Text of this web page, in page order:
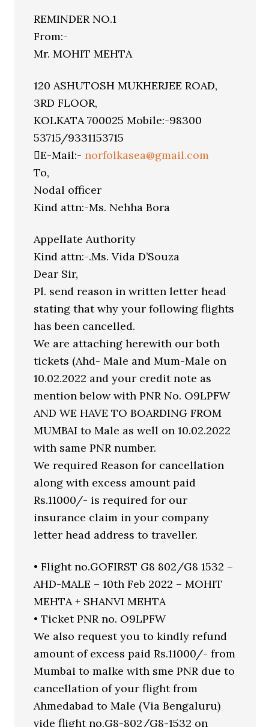
REMINDER NO.1
From:-
Mr. MOHIT MEHTA
120 ASHUTOSH MUKHERJEE ROAD,
3RD FLOOR,
KOLKATA 700025 Mobile:-98300
53715/9331153715
E-Mail:-norfolkasea@gmail.com
To,
Nodal officer
Kind attn:-Ms. Nehha Bora
Appellate Authority
Kind attn:-.Ms. Vida D’Souza
Dear Sir,
Pl. send reason in written letter head
stating that why your following flights
has been cancelled.
We are attaching herewith our both
tickets (Ahd- Male and Mum-Male on
10.02.2022 and your credit note as
mention below with PNR No. O9LPFW
AND WE HAVE TO BOARDING FROM
MUMBAI to Male as well on 10.02.2022
with same PNR number.
We required Reason for cancellation
along with excess amount paid
Rs.11000/- is required for our
insurance claim in your company
letter head address to traveller.
• Flight no.GOFIRST G8 802/G8 1532 –
AHD-MALE – 10th Feb 2022 – MOHIT
MEHTA + SHANVI MEHTA
• Ticket PNR no. O9LPFW
We also request you to kindly refund
amount of excess paid Rs.11000/- from
Mumbai to malke with sme PNR due to
cancellation of your flight from
Ahmedabad to Male (Via Bengaluru)
vide flight no.G8-802/G8-1532 on